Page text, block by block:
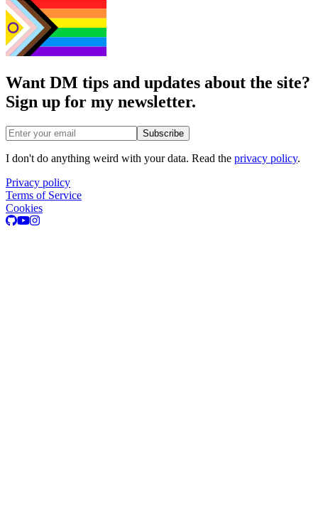
Want DM tips and updates about the site?
Sign up for my newsletter.
Email address Subscribe
I don't do anything weird with your data. Read the privacy policy.
Privacy policy
Terms of Service
Cookies
GitHub
Youtube
Instagram